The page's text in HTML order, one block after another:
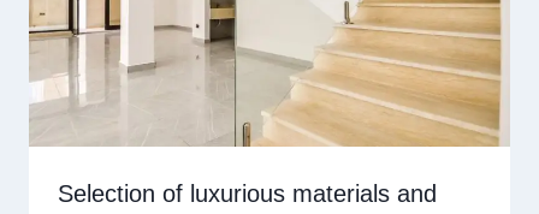
Selection of luxurious materials and